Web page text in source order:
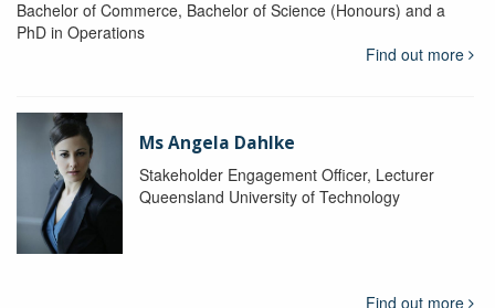
Bachelor of Commerce, Bachelor of Science (Honours) and a
PhD in Operations
Find out more
Ms Angela Dahlke
Stakeholder Engagement Officer, Lecturer
Queensland University of Technology
Find out more